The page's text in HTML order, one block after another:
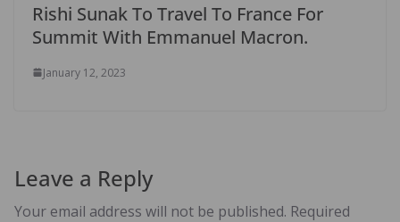
Rishi Sunak To Travel To France For
Summit With Emmanuel Macron.
January 12, 2023
Leave a Reply
Your email address will not be published. Required